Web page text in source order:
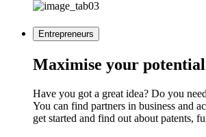
Entrepreneurs
Maximise your potential
Have you got a great idea? Do you
You can find partners in business and
get started and find out about patents,